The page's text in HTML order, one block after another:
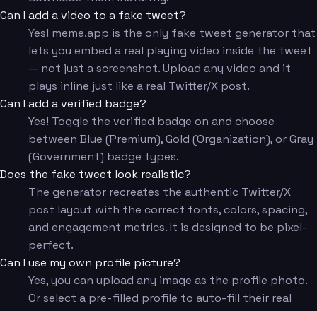
Can I add a video to a fake tweet?
Yes! meme.app is the only fake tweet generator that
lets you embed a real playing video inside the tweet
— not just a screenshot. Upload any video and it
plays inline just like a real Twitter/X post.
Can I add a verified badge?
Yes! Toggle the verified badge on and choose
between Blue (Premium), Gold (Organization), or Gray
(Government) badge types.
Does the fake tweet look realistic?
The generator recreates the authentic Twitter/X
post layout with the correct fonts, colors, spacing,
and engagement metrics. It is designed to be pixel-
perfect.
Can I use my own profile picture?
Yes, you can upload any image as the profile photo.
Or select a pre-filled profile to auto-fill their real